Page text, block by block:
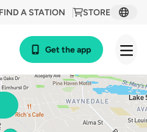
STORE
FIND A STATION
Get the app